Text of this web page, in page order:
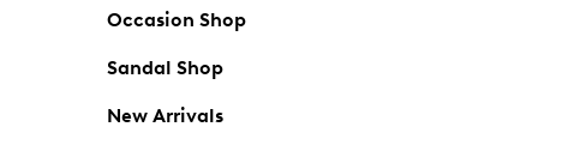
Occasion Shop
Sandal Shop
New Arrivals